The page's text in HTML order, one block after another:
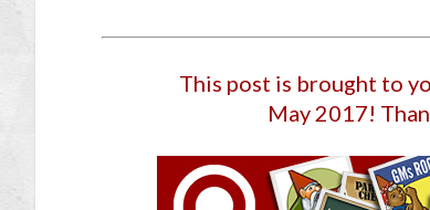
This post is brought to
May 2017!